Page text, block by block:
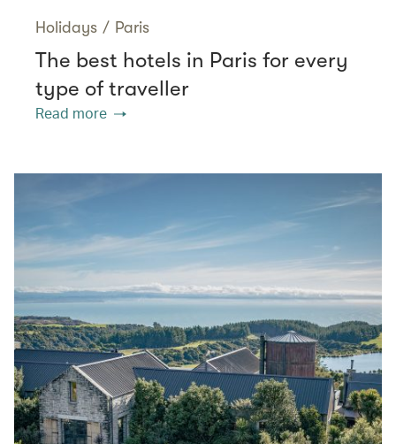
Holidays / Paris
The best hotels in Paris for every
type of traveller
Read more